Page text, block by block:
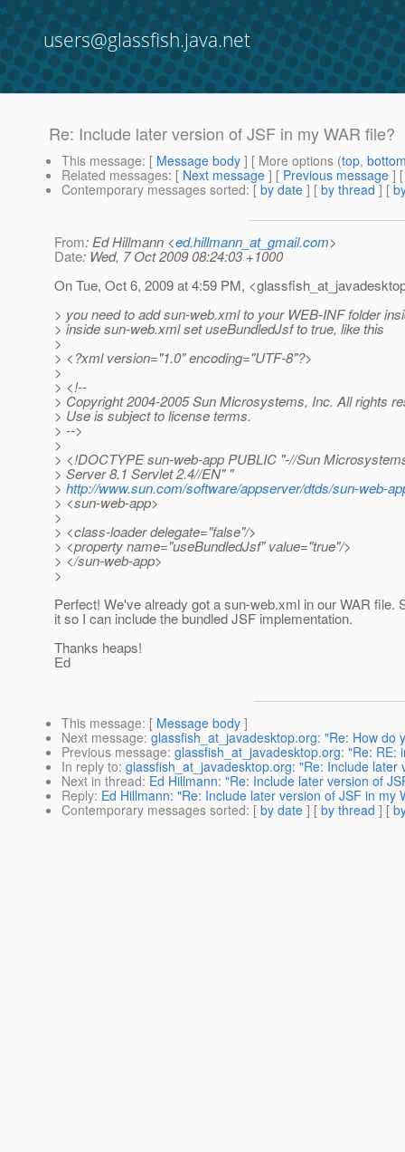
users@glassfish.java.net
Re: Include later version of JSF in my WAR file?
This message: [ Message body ] [ More options (top,
Related messages: [ Next message ] [ Previous message ]
Contemporary messages sorted: [ by date ] [ by thread ] [
From: Ed Hillmann <ed.hillmann_at_gmail.com>
Date: Wed, 7 Oct 2009 08:24:03 +1000
On Tue, Oct 6, 2009 at 4:59 PM,
> you need to add sun-web.xml to your WEB-INF folder
> inside sun-web.xml set useBundledJsf to true, like this
>
> <?xml version="1.0" encoding="UTF-8"?>
>
> <!--
> Copyright 2004-2005 Sun Microsystems, Inc. All rights
> Use is subject to license terms.
> -->
>
> <!DOCTYPE sun-web-app PUBLIC "-//Sun
> Server 8.1 Servlet 2.4//EN" "
> http://www.sun.com/software/appserver/dtds/sun-web-
> <sun-web-app>
>
> <class-loader delegate="false"/>
> <property name="useBundledJsf" value="true"/>
> </sun-web-app>
>
Perfect! We've already got a sun-web.xml in our WAR file.
it so I can include the bundled JSF implementation.
Thanks heaps!
Ed
This message: [ Message body ]
Next message: glassfish_at_javadesktop.org: "Re: How do
Previous message: glassfish_at_javadesktop.org: "Re: RE:
In reply to: glassfish_at_javadesktop.org: "Re: Include later
Next in thread: Ed Hillmann: "Re: Include later version of
Reply: Ed Hillmann: "Re: Include later version of JSF in my
Contemporary messages sorted: [ by date ] [ by thread ] [